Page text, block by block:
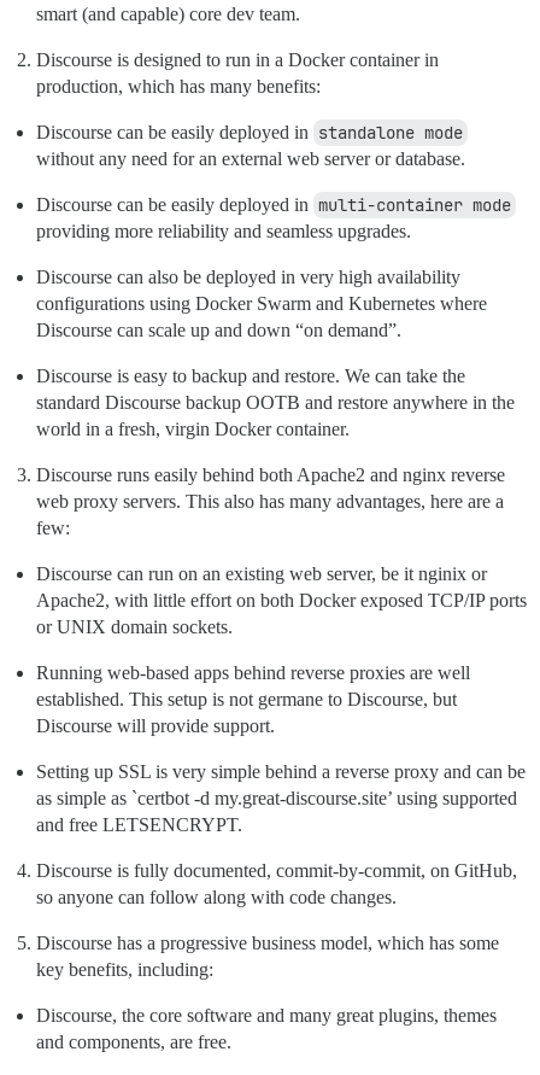
smart (and capable) core dev team.
Discourse is designed to run in a Docker container in
production, which has many benefits:
Discourse can be easily deployed in standalone mode
without any need for an external web server or database.
Discourse can be easily deployed in multi-container mode
providing more reliability and seamless upgrades.
Discourse can also be deployed in very high availability
configurations using Docker Swarm and Kubernetes where
Discourse can scale up and down “on demand”.
Discourse is easy to backup and restore. We can take the
standard Discourse backup OOTB and restore anywhere in the
world in a fresh, virgin Docker container.
Discourse runs easily behind both Apache2 and nginx reverse
web proxy servers. This also has many advantages, here are a
few:
Discourse can run on an existing web server, be it nginix or
Apache2, with little effort on both Docker exposed TCP/IP ports
or UNIX domain sockets.
Running web-based apps behind reverse proxies are well
established. This setup is not germane to Discourse, but
Discourse will provide support.
Setting up SSL is very simple behind a reverse proxy and can be
as simple as `certbot -d my.great-discourse.site’ using supported
and free LETSENCRYPT.
Discourse is fully documented, commit-by-commit, on GitHub,
so anyone can follow along with code changes.
Discourse has a progressive business model, which has some
key benefits, including:
Discourse, the core software and many great plugins, themes
and components, are free.